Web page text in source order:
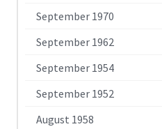
September 1970
September 1962
September 1954
September 1952
August 1958